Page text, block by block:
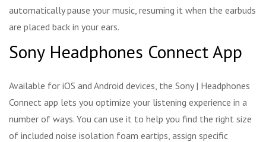
automatically pause your music, resuming it when the earbuds
are placed back in your ears.
Sony Headphones Connect App
Available for iOS and Android devices, the Sony | Headphones
Connect app lets you optimize your listening experience in a
number of ways. You can use it to help you find the right size
of included noise isolation foam eartips, assign specific